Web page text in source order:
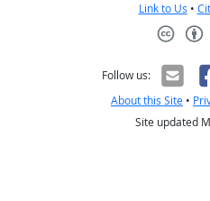
Link to Us •
Follow us:
About this Site •
Site updated